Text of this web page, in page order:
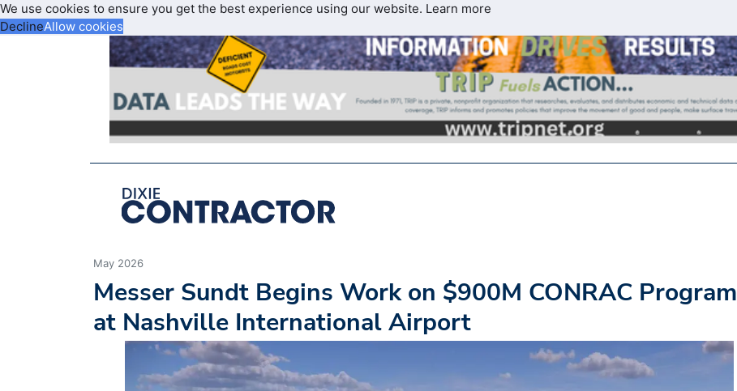
We use cookies to ensure you get the best experience using our website. Learn more
DeclineAllow cookies
May 2026
Messer Sundt Begins Work on $900M CONRAC Program
at Nashville International Airport